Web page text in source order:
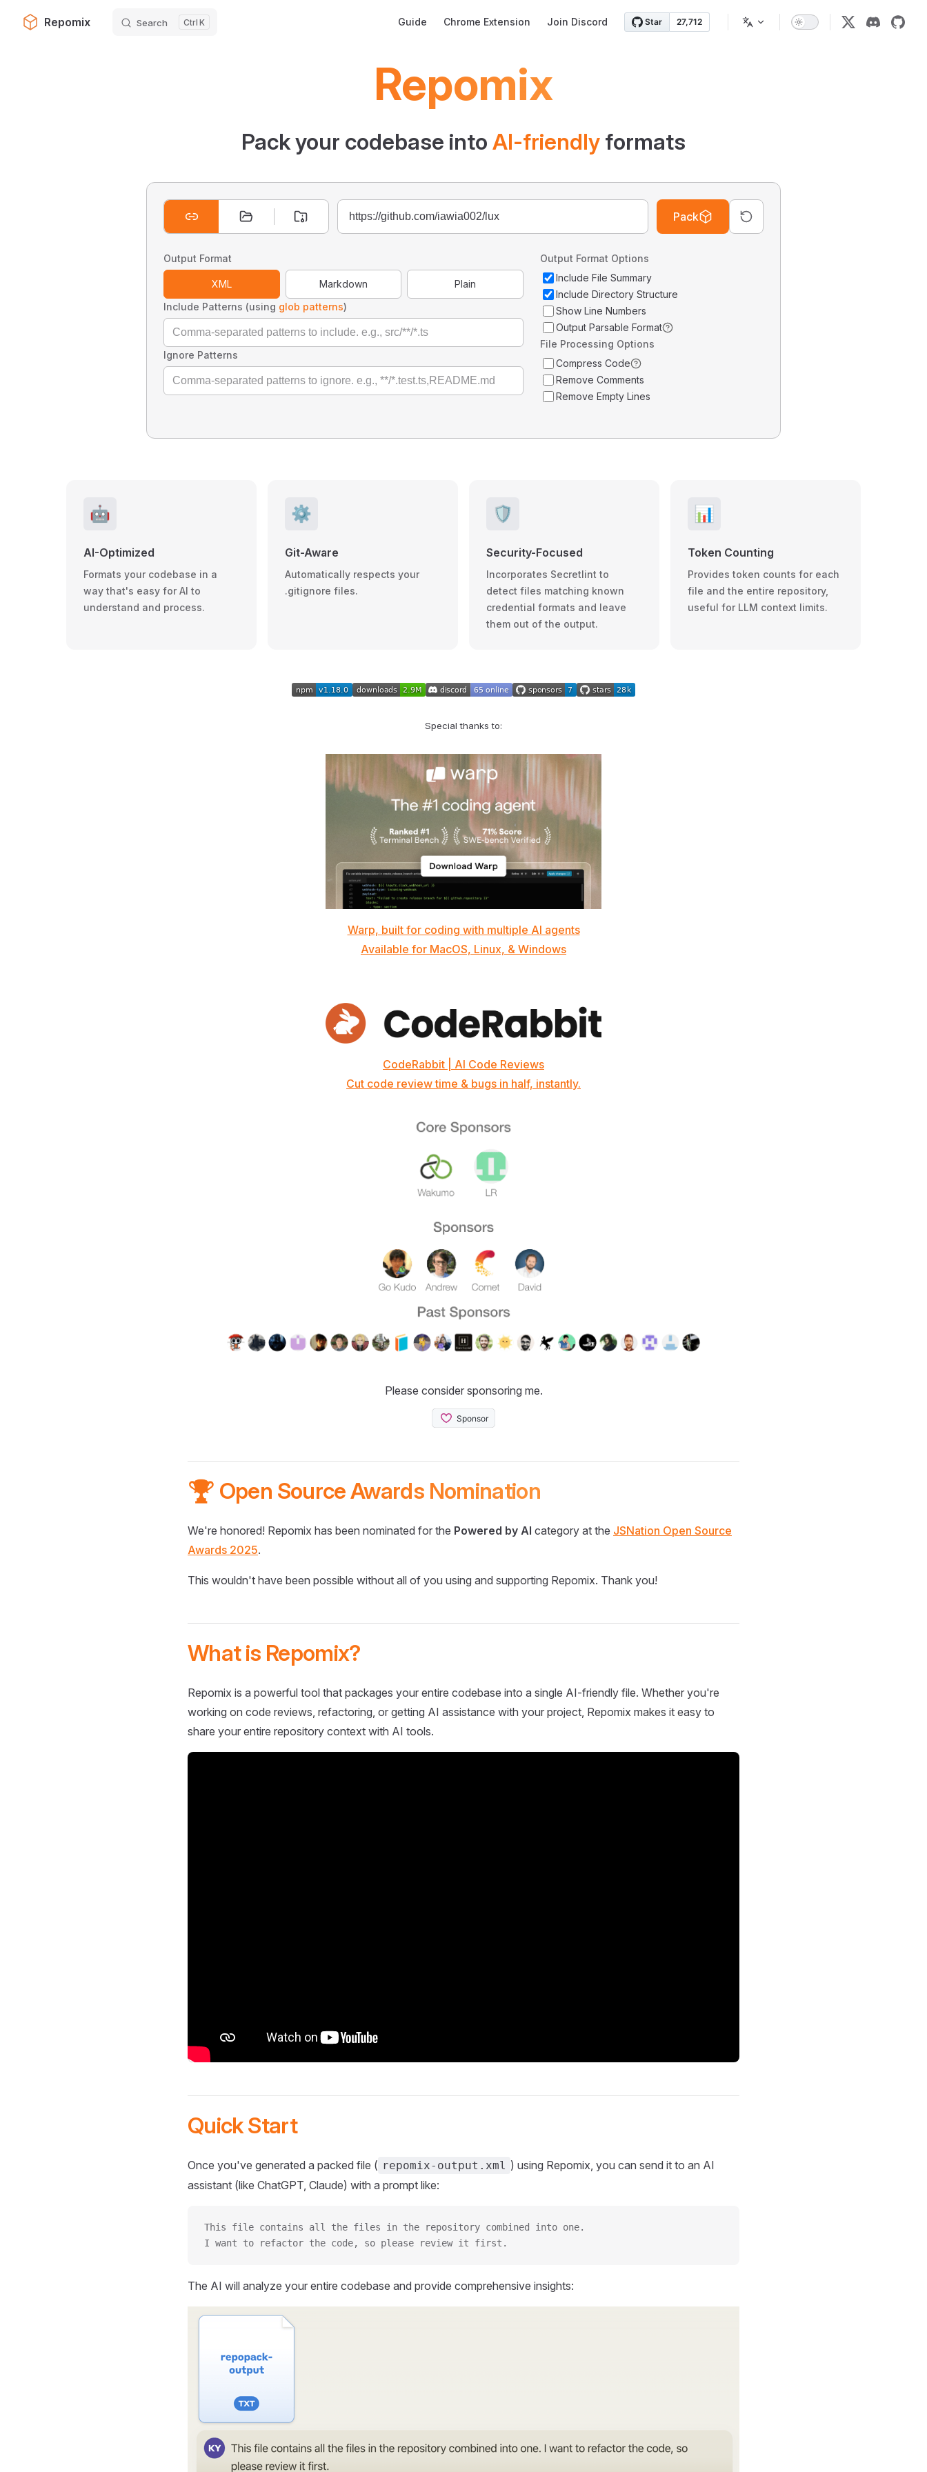
Skip to content
Repomix Search K Guide Chrome Extension Join Discord
Repomix
Pack your codebase into AI-friendly formats
Pack
Output Format
XML Markdown
Plain
Include Patterns (using glob patterns)
Ignore Patterns
Output Format Options
Include File Summary
Include Directory Structure
Show Line Numbers
Output Parsable Format
File Processing Options
Compress Code
Remove Comments
Remove Empty Lines
🤖
AI-Optimized
Formats your codebase in a
way that's easy for AI to
understand and process.
⚙️
Git-Aware
Automatically respects your
.gitignore files.
🛡️
Security-Focused
Incorporates Secretlint to
detect files matching known
credential formats and leave
them out of the output.
📊
Token Counting
Provides token counts for each
file and the entire repository,
useful for LLM context limits.
Special thanks to:
Warp, built for coding with multiple AI agents
Available for MacOS, Linux, & Windows
CodeRabbit | AI Code Reviews
Cut code review time & bugs in half, instantly.
Please consider sponsoring me.
🏆 Open Source Awards Nomination
We're honored! Repomix has been nominated for the Powered by AI category at the JSNation Open Source
Awards 2025.
This wouldn't have been possible without all of you using and supporting Repomix. Thank you!
What is Repomix?
Repomix is a powerful tool that packages your entire codebase into a single AI-friendly file. Whether you're
working on code reviews, refactoring, or getting AI assistance with your project, Repomix makes it easy to
share your entire repository context with AI tools.
Quick Start
Once you've generated a packed file ( repomix-output.xml ) using Repomix, you can send it to an AI
assistant (like ChatGPT, Claude) with a prompt like:
This file contains all the files in the repository combined into one.
I want to refactor the code, so please review it first.
The AI will analyze your entire codebase and provide comprehensive insights: